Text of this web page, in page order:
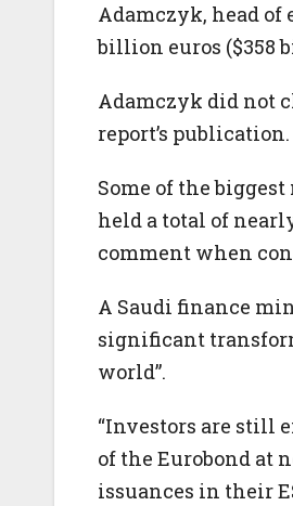
Adamczyk, head of
billion euros ($358
Adamczyk did not
report’s publication.
Some of the
held a total of
comment when
A Saudi finance
significant
world”.
“Investors are still
of the Eurobond at
issuances in their